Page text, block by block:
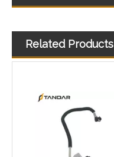
Related Products